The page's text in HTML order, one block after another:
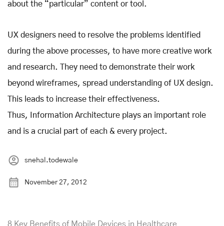
about the “particular” content or tool.
UX designers need to resolve the problems identified
during the above processes, to have more creative work
and research. They need to demonstrate their work
beyond wireframes, spread understanding of UX design.
This leads to increase their effectiveness.
Thus, Information Architecture plays an important role
and is a crucial part of each & every project.
snehal.todewale
November 27, 2012
8 Key Benefits of Mobile Devices in Healthcare